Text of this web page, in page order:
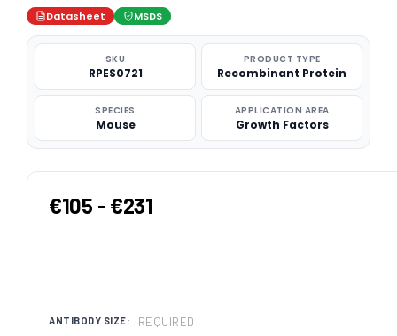
Datasheet MSDS
SKU
RPES0721
PRODUCT TYPE
Recombinant Protein
SPECIES
Mouse
APPLICATION AREA
Growth Factors
€105 - €231
ANTIBODY SIZE: REQUIRED